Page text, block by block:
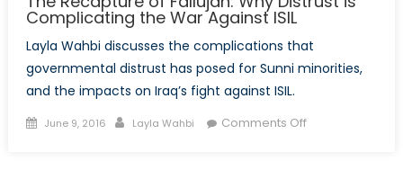
Complicating the War Against ISIL
Layla Wahbi discusses the complications that
governmental distrust has posed for Sunni minorities,
and the impacts on Iraq’s fight against ISIL.
Posted
June 9, 2016 Author
Layla Wahbi Comments Offon